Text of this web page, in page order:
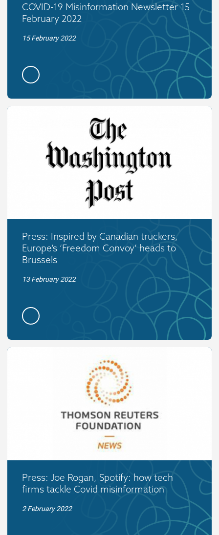
COVID-19 Misinformation Newsletter 15
February 2022
15 February 2022
Press: Inspired by Canadian truckers,
Europe’s ‘Freedom Convoy’ heads to
Brussels
13 February 2022
Press: Joe Rogan, Spotify: how tech
firms tackle Covid misinformation
2 February 2022